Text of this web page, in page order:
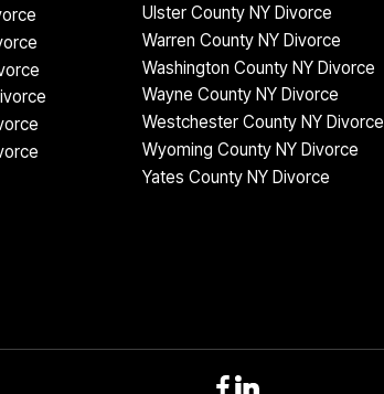
Ulster County NY Divorce
Warren County NY Divorce
Washington County NY Divorce
Wayne County NY Divorce
Westchester County NY Divorce
Wyoming County NY Divorce
Yates County NY Divorce